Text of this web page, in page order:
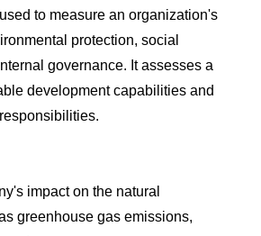
to measure an organization's
protection, social
governance. It assesses a
development capabilities and
impact on the natural
greenhouse gas emissions,